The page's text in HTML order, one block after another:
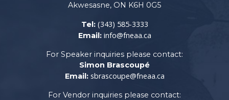
Akwesasne, ON K6H 0G5
Tel: (343) 585-3333
Email: info@fneaa.ca
For Speaker inquiries please contact:
Simon Brascoupé
Email: sbrascoupe@fneaa.ca
For Vendor inquiries please contact: